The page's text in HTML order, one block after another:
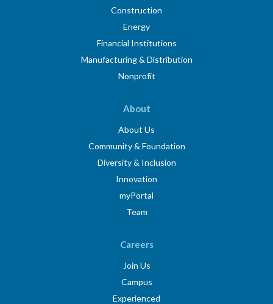
Construction
Energy
Financial Institutions
Manufacturing & Distribution
Nonprofit
About
About Us
Community & Foundation
Diversity & Inclusion
Innovation
myPortal
Team
Careers
Join Us
Campus
Experienced